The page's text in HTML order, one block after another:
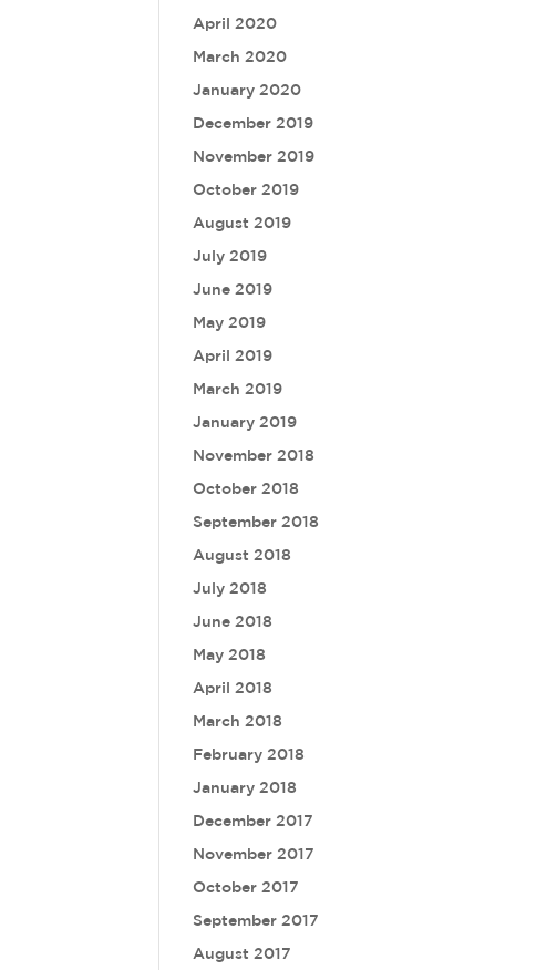
April 2020
March 2020
January 2020
December 2019
November 2019
October 2019
August 2019
July 2019
June 2019
May 2019
April 2019
March 2019
January 2019
November 2018
October 2018
September 2018
August 2018
July 2018
June 2018
May 2018
April 2018
March 2018
February 2018
January 2018
December 2017
November 2017
October 2017
September 2017
August 2017